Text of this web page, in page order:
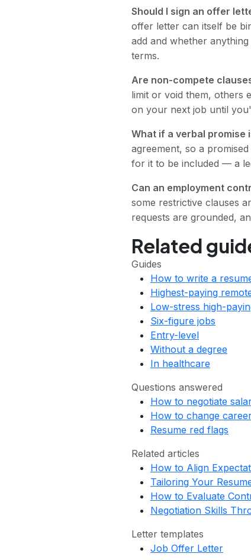
Should I sign an offer
offer letter can itself be
add and whether
terms.
Are non-compete
limit or void them, others
on your next job until
What if a verbal
agreement, so a
for it to be included — a
Can an employment
some restrictive clauses
requests are grounded,
Related
Guides
How to write a
Highest-paying
Low-stress high-
Six-figure jobs
Entry-level
Without a degree
In healthcare
Questions answered
How to negotiate
How to change
Resume red flags
Related articles
How to Align
Tailoring Your
How to Evaluate
Negotiation Skills
Letter templates
Job Offer Letter